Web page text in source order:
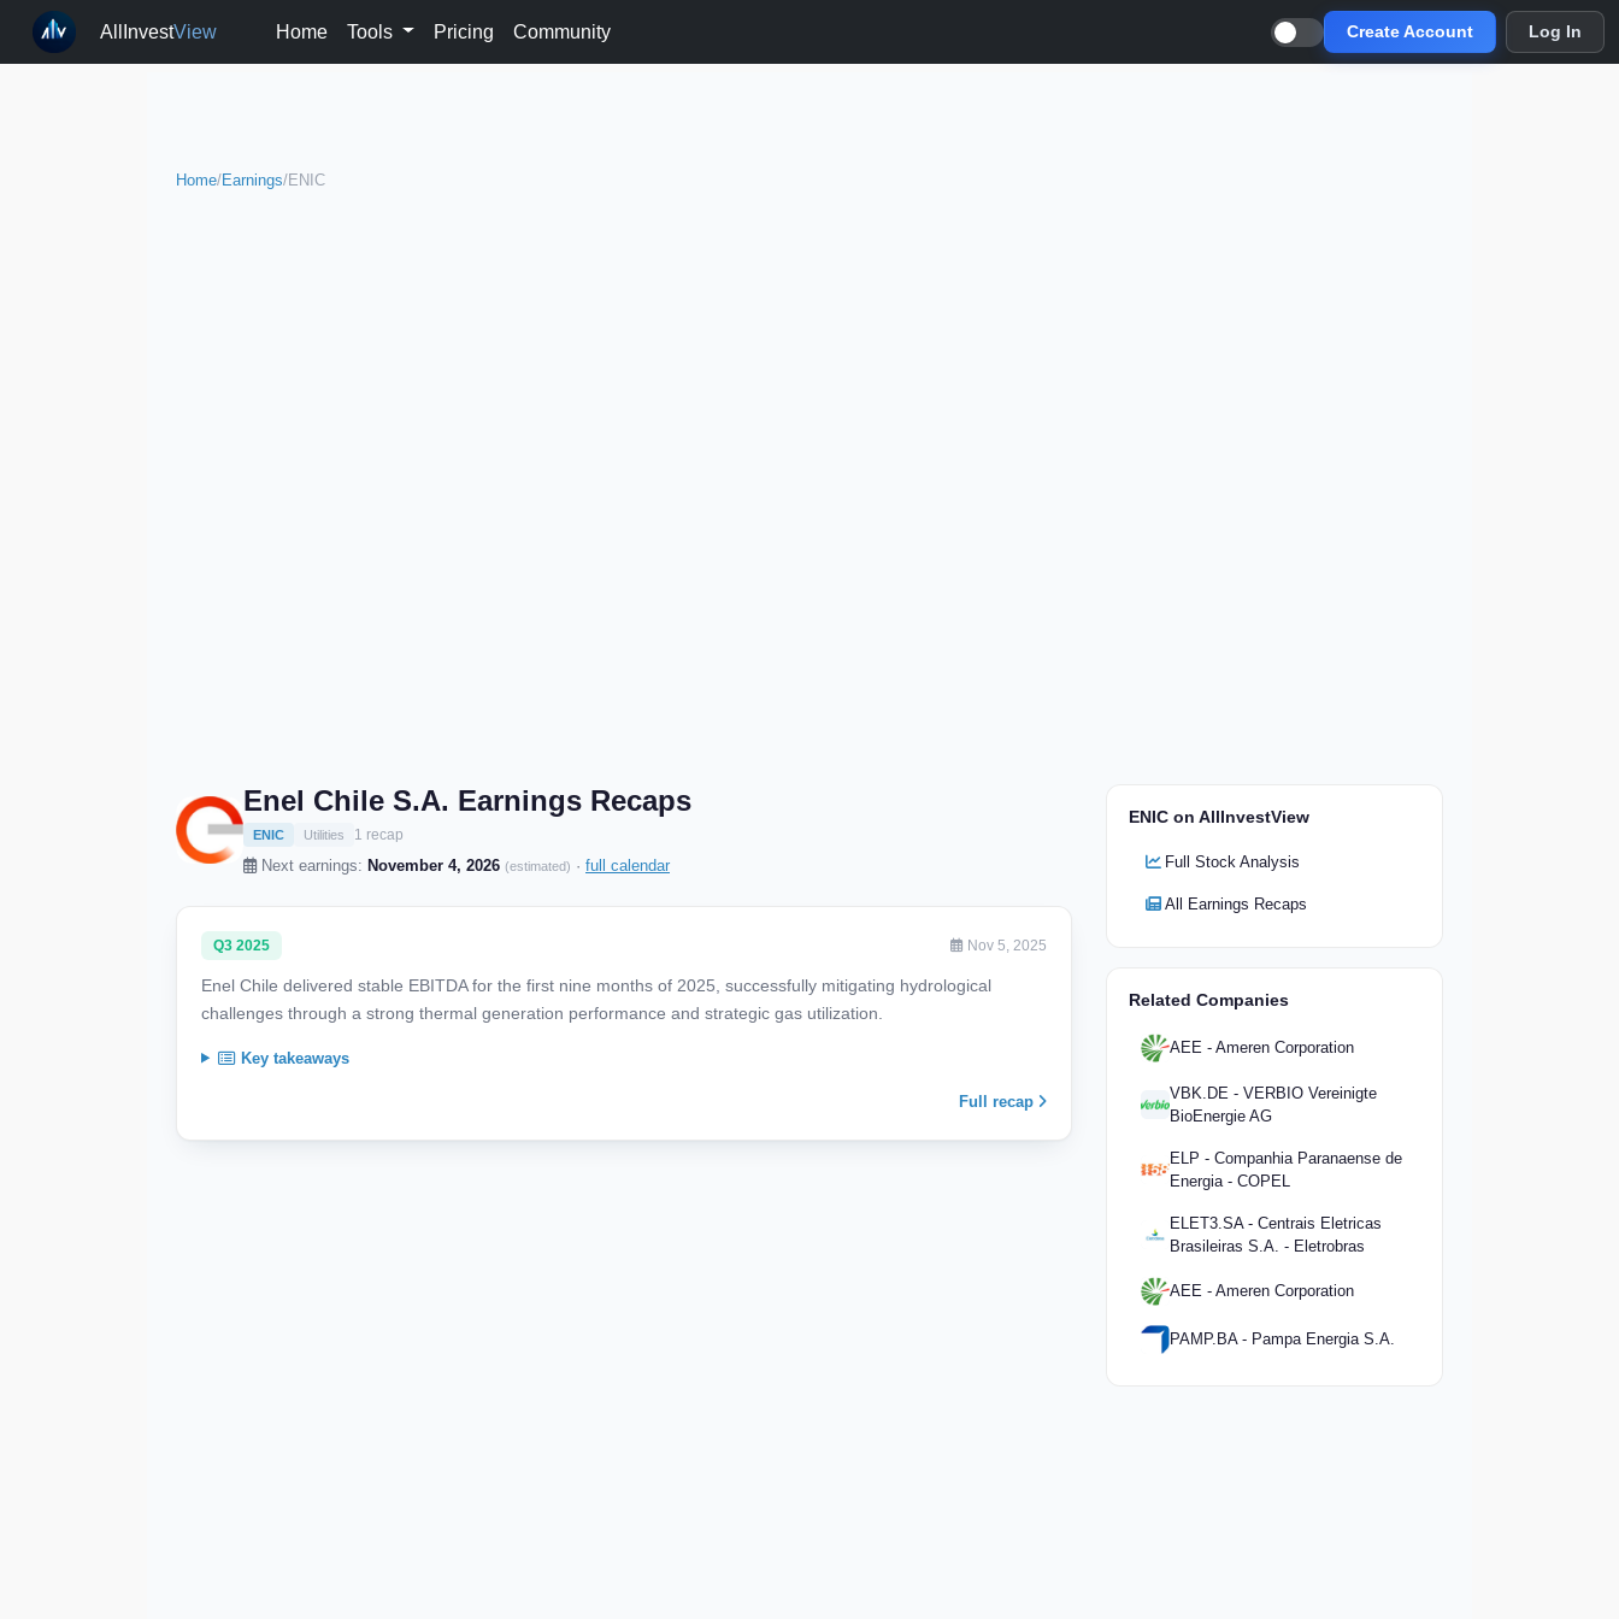
AllInvestView Home Tools Pricing Community Create Account Log In
Home/Earnings/ENIC
Enel Chile S.A. Earnings Recaps
ENIC Utilities 1 recap
Next earnings: November 4, 2026 (estimated) · full calendar
Q3 2025 Nov 5, 2025
Enel Chile delivered stable EBITDA for the first nine months of 2025, successfully mitigating hydrological
challenges through a strong thermal generation performance and strategic gas utilization.
Key takeaways
Full recap
ENIC on AllInvestView
Full Stock Analysis
All Earnings Recaps
Related Companies
AEE - Ameren Corporation
VBK.DE - VERBIO Vereinigte
BioEnergie AG
ELP - Companhia Paranaense de
Energia - COPEL
ELET3.SA - Centrais Eletricas
Brasileiras S.A. - Eletrobras
AEE - Ameren Corporation
PAMP.BA - Pampa Energia S.A.